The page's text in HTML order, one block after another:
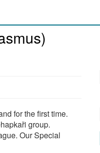
for the first time.
group.
Our Special